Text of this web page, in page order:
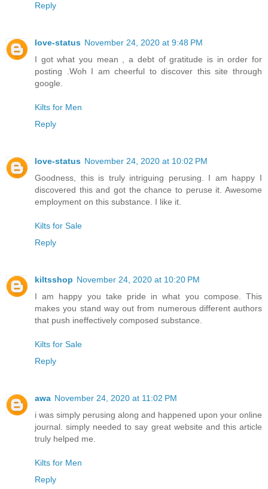
Reply
love-status November 24, 2020 at 9:48 PM
I got what you mean , a debt of gratitude is in order for
posting .Woh I am cheerful to discover this site through
google.
Kilts for Men
Reply
love-status November 24, 2020 at 10:02 PM
Goodness, this is truly intriguing perusing. I am happy I
discovered this and got the chance to peruse it. Awesome
employment on this substance. I like it.
Kilts for Sale
Reply
kiltsshop November 24, 2020 at 10:20 PM
I am happy you take pride in what you compose. This
makes you stand way out from numerous different authors
that push ineffectively composed substance.
Kilts for Sale
Reply
awa November 24, 2020 at 11:02 PM
i was simply perusing along and happened upon your online
journal. simply needed to say great website and this article
truly helped me.
Kilts for Men
Reply